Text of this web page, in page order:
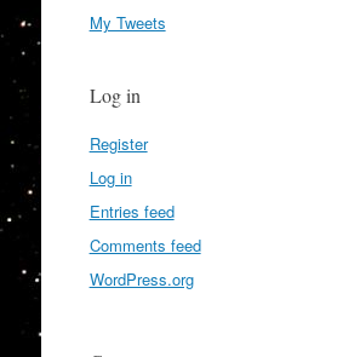
My Tweets
Log in
Register
Log in
Entries feed
Comments feed
WordPress.org